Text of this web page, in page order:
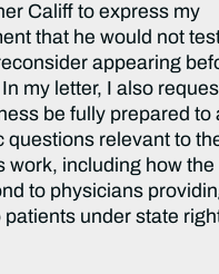
Califf to express my
that he would not
appearing
my letter, I also
be fully prepared to
questions relevant to
work, including how
to physicians
under state